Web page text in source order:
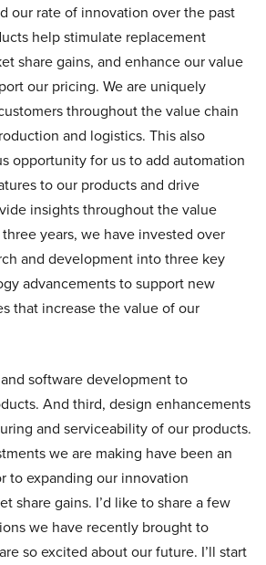
our rate of innovation over the past
help stimulate replacement
share gains, and enhance our value
our pricing. We are uniquely
throughout the value chain
and logistics. This also
opportunity for us to add automation
to our products and drive
insights throughout the value
years, we have invested over
and development into three key
advancements to support new
that increase the value of our
software development to
And third, design enhancements
and serviceability of our products.
we are making have been an
to expanding our innovation
share gains. I’d like to share a few
we have recently brought to
so excited about our future. I’ll start